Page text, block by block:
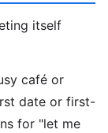
itself
café or
date or first-
for "let me